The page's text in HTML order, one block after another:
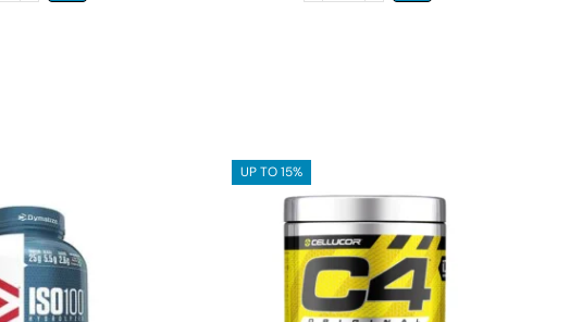
UP TO 15%